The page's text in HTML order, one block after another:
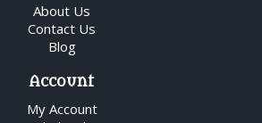
About Us
Contact Us
Blog
Account
My Account